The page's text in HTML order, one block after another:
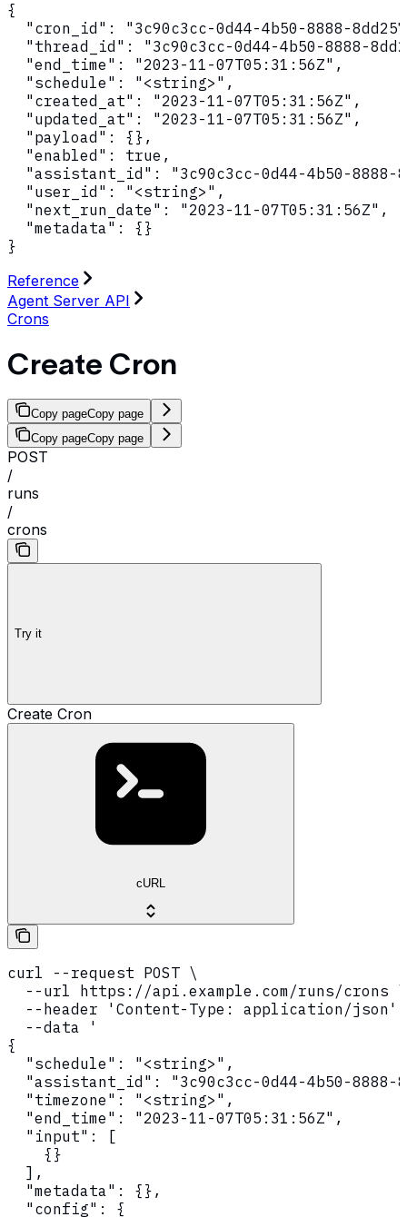
{
"cron_id": "3c90c3cc-0d44-4b50-8888-
"thread_id": "3c90c3cc-0d44-4b50-8888-
  "end_time": "2023-11-07T05:31:56Z",
  "schedule": "<string>",
  "created_at": "2023-11-07T05:31:56Z",
  "updated_at": "2023-11-07T05:31:56Z",
  "payload": {},
  "enabled": true,
"assistant_id": "3c90c3cc-0d44-4b50-8888-
  "user_id": "<string>",
  "next_run_date": "2023-11-07T05:31:56Z",
  "metadata": {}
}
Reference
Agent Server API
Crons
Create Cron
Copy pageCopy page
Copy pageCopy page
POST
/
runs
/
crons
Try it
Create Cron
cURL
curl --request POST \
  --url https://api.example.com/runs/crons \
--header 'Content-Type: application/json'
  --data '
{
  "schedule": "<string>",
"assistant_id": "3c90c3cc-0d44-4b50-8888-
  "timezone": "<string>",
  "end_time": "2023-11-07T05:31:56Z",
  "input": [
    {}
  ],
  "metadata": {},
  "config": {